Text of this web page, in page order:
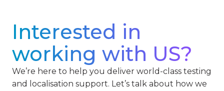
Interested in
working with US?
We’re here to help you deliver world-class testing
and localisation support. Let’s talk about how we